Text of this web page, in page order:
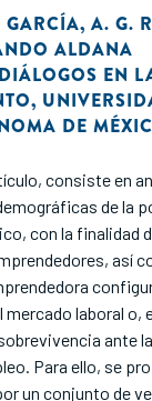
GARCÍA, A. G.
ALDANA
EN
,
DE
consiste en
de la
con la finalidad
así
laboral o,
ante
Para ello, se
un conjunto de